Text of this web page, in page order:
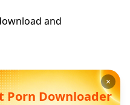
and
cookies
×
Porn Downloader